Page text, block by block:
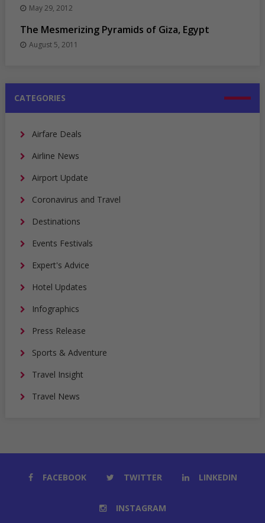
May 29, 2012
The Mesmerizing Pyramids of Giza, Egypt
August 5, 2011
CATEGORIES
Airfare Deals
Airline News
Airport Update
Coronavirus and Travel
Destinations
Events Festivals
Expert's Advice
Hotel Updates
Infographics
Press Release
Sports & Adventure
Travel Insight
Travel News
FACEBOOK TWITTER LINKEDIN
INSTAGRAM